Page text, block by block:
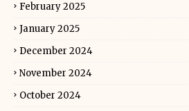
February 2025
January 2025
December 2024
November 2024
October 2024